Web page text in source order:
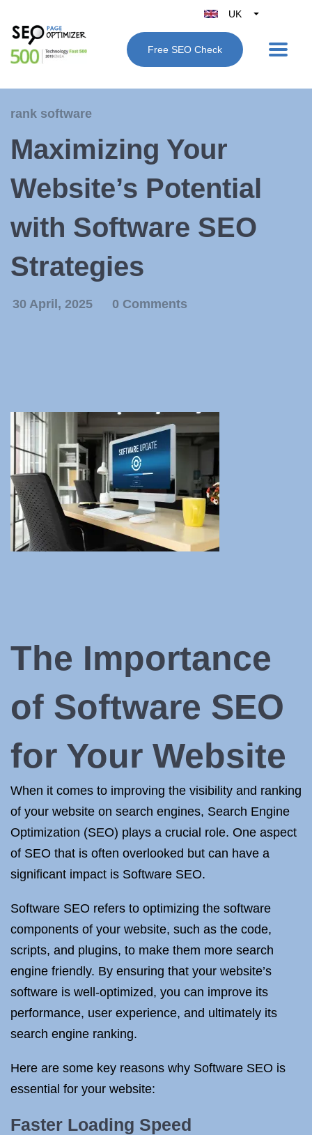
UK
Belgique
België
Free SEO Check
rank software
Maximizing Your
Website’s Potential
with Software SEO
Strategies
30 April, 2025 0 Comments
The Importance
of Software SEO
for Your Website
When it comes to improving the visibility and ranking
of your website on search engines, Search Engine
Optimization (SEO) plays a crucial role. One aspect
of SEO that is often overlooked but can have a
significant impact is Software SEO.
Software SEO refers to optimizing the software
components of your website, such as the code,
scripts, and plugins, to make them more search
engine friendly. By ensuring that your website’s
software is well-optimized, you can improve its
performance, user experience, and ultimately its
search engine ranking.
Here are some key reasons why Software SEO is
essential for your website:
Faster Loading Speed